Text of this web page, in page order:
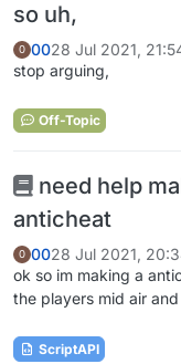
so uh,
0 0028 Jul 2021,
stop arguing,
Off-Topic
need help
anticheat
0 0028 Jul 2021,
ok so im making a
the players mid air
ScriptAPI